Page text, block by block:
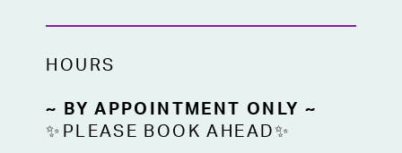
HOURS
~ BY APPOINTMENT ONLY ~
✨PLEASE BOOK AHEAD✨